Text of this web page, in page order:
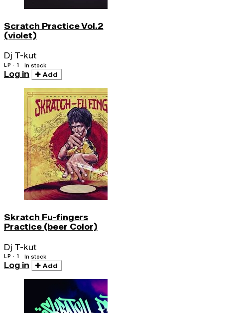
Scratch Practice Vol.2
(violet)
Dj T-kut
LP · 1 In stock
Log in Add
Skratch Fu-fingers
Practice (beer Color)
Dj T-kut
LP · 1 In stock
Log in Add